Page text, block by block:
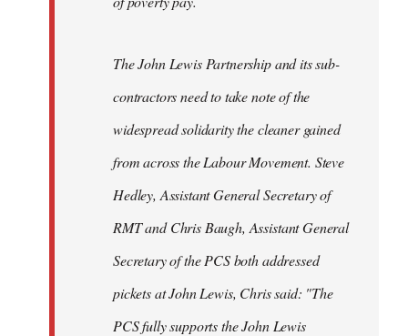
The John Lewis Partnership and its sub-
contractors need to take note of the
widespread solidarity the cleaner gained
from across the Labour Movement. Steve
Hedley, Assistant General Secretary of
RMT and Chris Baugh, Assistant General
Secretary of the PCS both addressed
pickets at John Lewis, Chris said: "The
PCS fully supports the John Lewis